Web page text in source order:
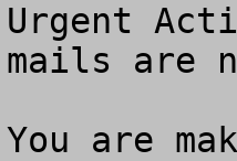
Urgent
mails are
You are